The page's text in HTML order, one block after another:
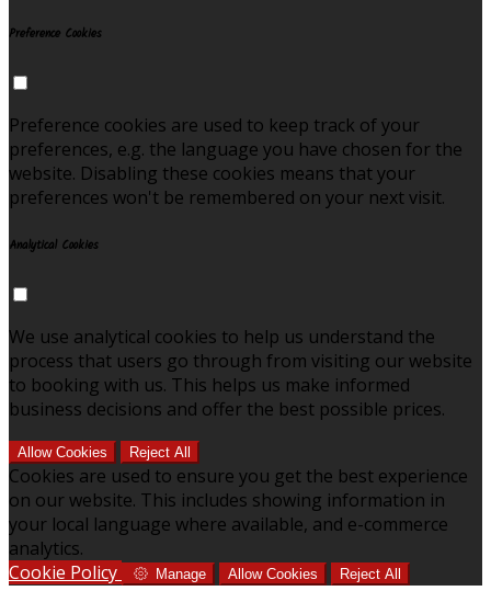
Preference Cookies
Preference cookies are used to keep track of your
preferences, e.g. the language you have chosen for the
website. Disabling these cookies means that your
preferences won't be remembered on your next visit.
Analytical Cookies
We use analytical cookies to help us understand the
process that users go through from visiting our website
to booking with us. This helps us make informed
business decisions and offer the best possible prices.
Allow Cookies Reject All
Cookies are used to ensure you get the best experience
on our website. This includes showing information in
your local language where available, and e-commerce
analytics.
Cookie Policy
Manage Allow Cookies Reject All